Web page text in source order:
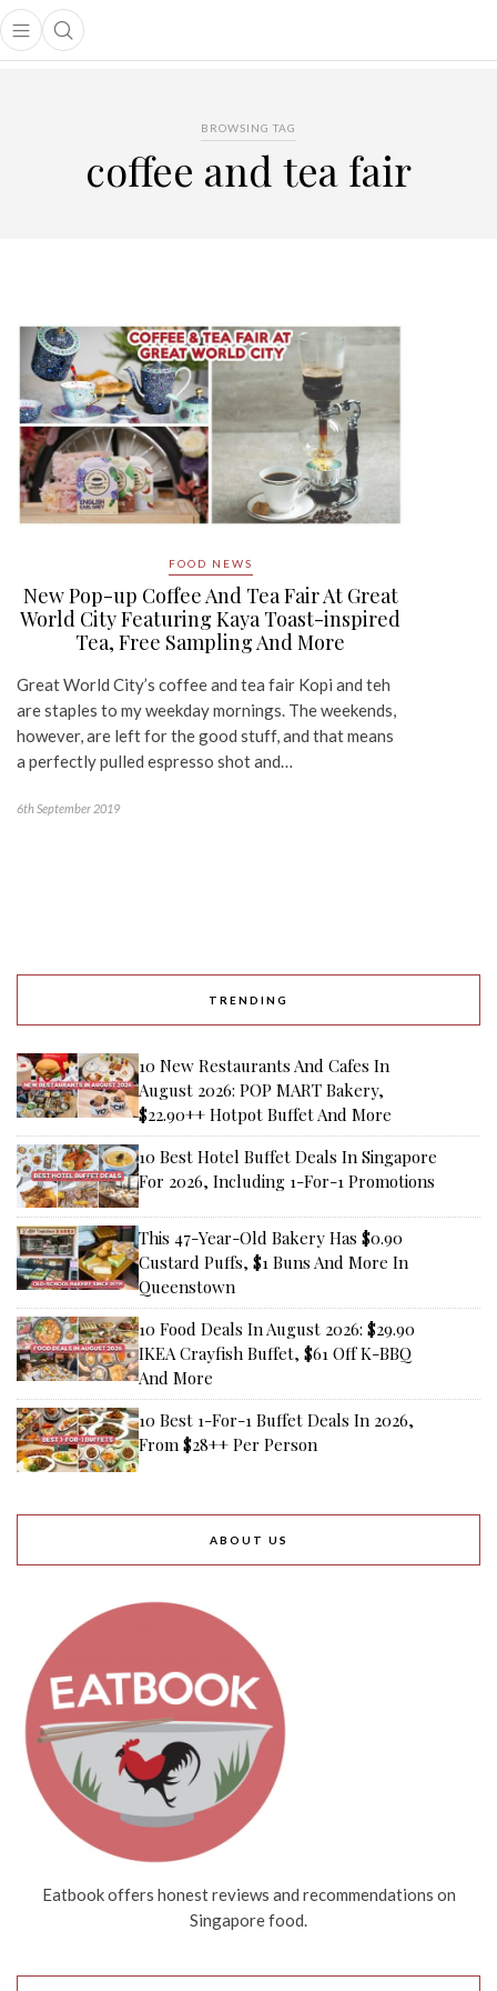
Open main menu
Open search popup
menu
BROWSING TAG
coffee and tea fair
FOOD NEWS
New Pop-up Coffee And Tea Fair At Great
World City Featuring Kaya Toast-inspired
Tea, Free Sampling And More
Great World City’s coffee and tea fair Kopi and teh
are staples to my weekday mornings. The weekends,
however, are left for the good stuff, and that means
a perfectly pulled espresso shot and…
6th September 2019
TRENDING
10 New Restaurants And Cafes In
August 2026: POP MART Bakery,
$22.90++ Hotpot Buffet And More
10 Best Hotel Buffet Deals In Singapore
For 2026, Including 1-For-1 Promotions
This 47-Year-Old Bakery Has $0.90
Custard Puffs, $1 Buns And More In
Queenstown
10 Food Deals In August 2026: $29.90
IKEA Crayfish Buffet, $61 Off K-BBQ
And More
10 Best 1-For-1 Buffet Deals In 2026,
From $28++ Per Person
ABOUT US
Eatbook offers honest reviews and recommendations on
Singapore food.